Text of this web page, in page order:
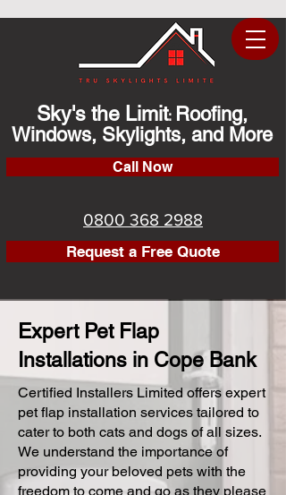
Sky's the Limit: Roofing,
Windows, Skylights, and More
Call Now
0800 368 2988
Request a Free Quote
Expert Pet Flap
Installations in Cope Bank
Certified Installers Limited offers expert
pet flap installation services tailored to
cater to both cats and dogs of all sizes.
We understand the importance of
providing your beloved pets with the
freedom to come and go as they please